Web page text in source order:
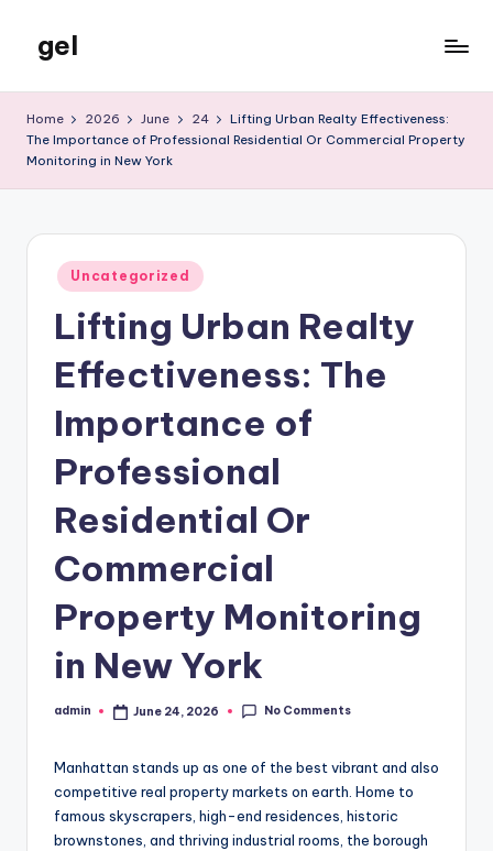
content
gel
Blog
Home 2026 June 24
Lifting Urban Realty Effectiveness:
The Importance of Professional Residential Or Commercial Property
Monitoring in New York
Posted
in
Uncategorized
Lifting Urban Realty
Effectiveness: The
Importance of
Professional
Residential Or
Commercial
Property Monitoring
in New York
Posted
admin June 24, 2026 No Comments
Manhattan stands up as one of the best vibrant and also
competitive real property markets on earth. Home to
famous skyscrapers, high-end residences, historic
brownstones, and thriving industrial rooms, the borough